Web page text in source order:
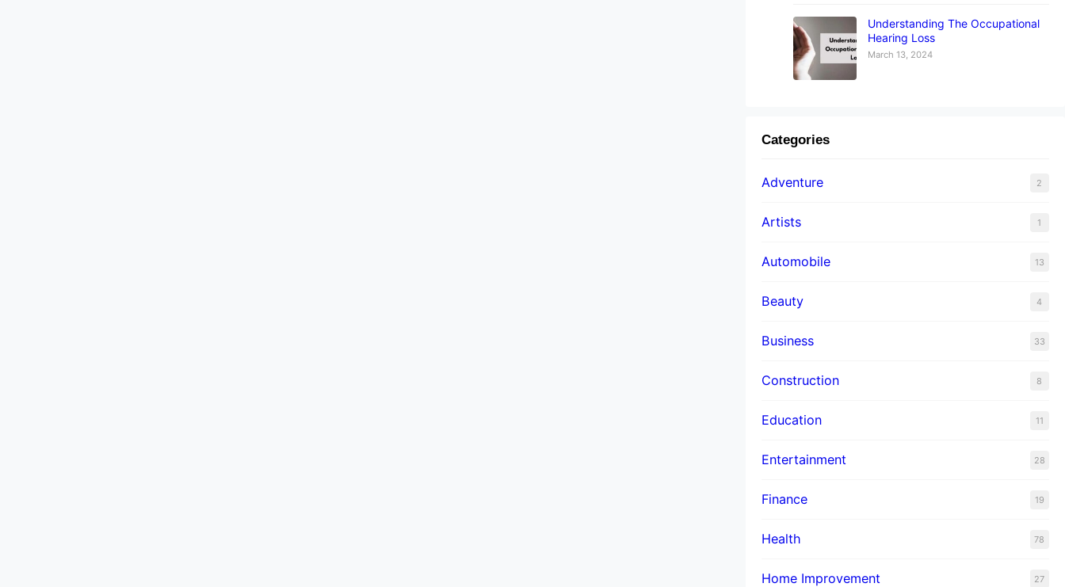
Understanding The Occupational
Hearing Loss
March 13, 2024
Categories
Adventure 2
Artists 1
Automobile 13
Beauty 4
Business 33
Construction 8
Education 11
Entertainment 28
Finance 19
Health 78
Home Improvement 27